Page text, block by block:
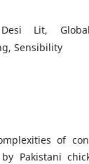
Lit,
Sensibility
of
Pakistani